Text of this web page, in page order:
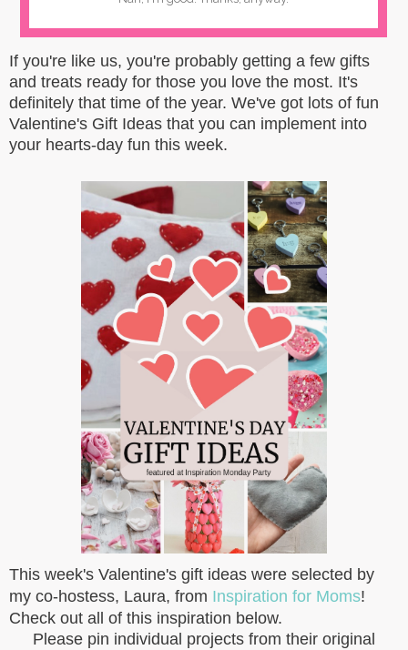
If you're like us, you're probably getting a few gifts
and treats ready for those you love the most. It's
definitely that time of the year. We've got lots of fun
Valentine's Gift Ideas that you can implement into
your hearts-day fun this week.
This week's Valentine's gift ideas were selected by
my co-hostess, Laura, from Inspiration for Moms!
Check out all of this inspiration below.
Please pin individual projects from their original